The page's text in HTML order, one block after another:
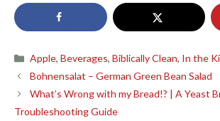
Categories
Apple,Beverages,Biblically Clean, In the
Bohnensalat – German Green Bean Salad
What’s Wrong with my Bread!? | A Yeast
Troubleshooting Guide